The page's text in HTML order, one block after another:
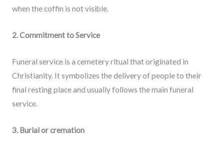
when the coffin is not visible.
2. Commitment to Service
Funeral service is a cemetery ritual that originated in
Christianity. It symbolizes the delivery of people to their
final resting place and usually follows the main funeral
service.
3. Burial or cremation